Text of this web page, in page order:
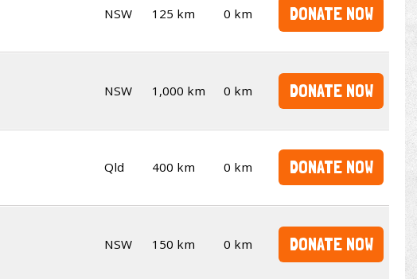
NSW 125 km 0 km DONATE NOW
NSW 1,000 km 0 km DONATE NOW
Qld 400 km 0 km DONATE NOW
NSW 150 km 0 km DONATE NOW